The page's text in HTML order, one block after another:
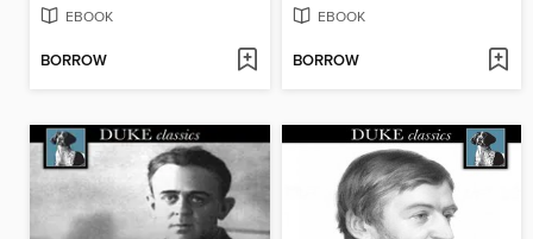
EBOOK
BORROW
EBOOK
BORROW